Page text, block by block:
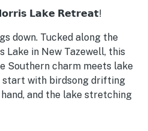
gear. Quick host
a place many guests
to.
𝗟𝗮𝗸𝗲 𝗥𝗲𝘁𝗿𝗲𝗮𝘁!
down. Tucked along the
Lake in New Tazewell, this
Southern charm meets lake
start with birdsong drifting
and the lake stretching
waiting just for you.